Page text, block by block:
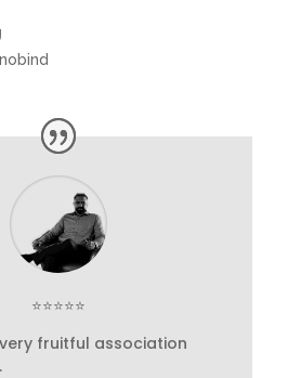
⭐⭐⭐⭐⭐
very fruitful association